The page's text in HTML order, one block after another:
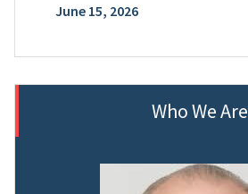
June 15, 2026
Who We Are